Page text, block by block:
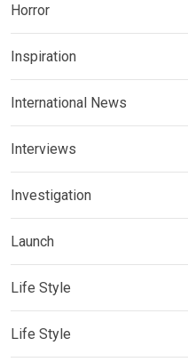
Horror
Inspiration
International News
Interviews
Investigation
Launch
Life Style
Life Style